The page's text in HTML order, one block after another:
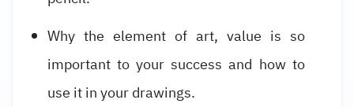
Why the element of art, value is so
important to your success and how to
use it in your drawings.